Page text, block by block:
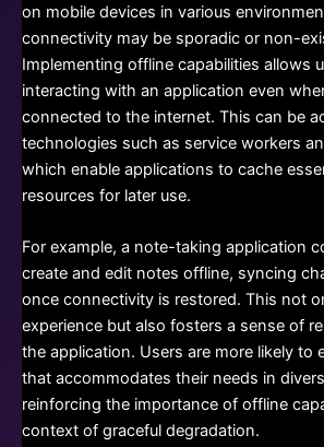
on mobile devices in various
connectivity may be sporadic or non-
Implementing offline capabilities allows
interacting with an application even
connected to the internet. This can be
technologies such as service workers
which enable applications to cache
resources for later use.
For example, a note-taking application
create and edit notes offline, syncing
once connectivity is restored. This not
experience but also fosters a sense of
the application. Users are more likely to
that accommodates their needs in
reinforcing the importance of offline
context of graceful degradation.